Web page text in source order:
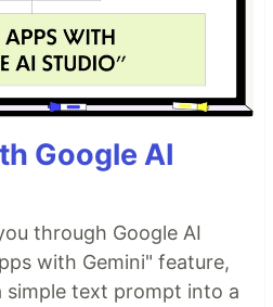
Google AI
through Google AI
with Gemini" feature,
simple text prompt into a